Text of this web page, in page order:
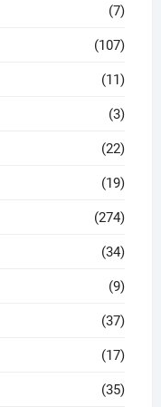
(7)
(107)
(11)
(3)
(22)
(19)
(274)
(34)
(9)
(37)
(17)
(35)